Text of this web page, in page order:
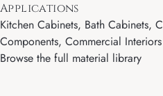
Applications
Kitchen Cabinets, Bath Cabinets,
Components, Commercial Interiors
Browse the full material library